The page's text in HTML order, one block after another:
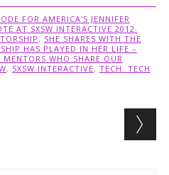
FOR AMERICA'S JENNIFER
AT SXSW INTERACTIVE 2012.
, SHE SHARES WITH THE
HAS PLAYED IN HER LIFE –
WHO SHARE OUR
, SXSW INTERACTIVE, TECH. TECH